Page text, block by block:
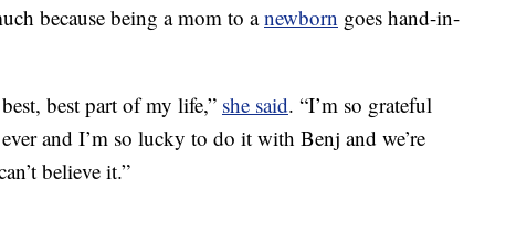
because being a mom to anewborn goes hand-in-
best part of my life,” she said. “I’m so grateful
and I’m so lucky to do it with Benj and we’re
believe it.”